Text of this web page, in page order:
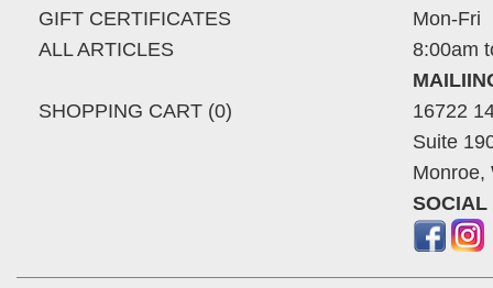
GIFT CERTIFICATES
ALL ARTICLES
SHOPPING CART (0)
Mon-Fri
8:00am
16722
Suite
Monroe,
SOCIAL